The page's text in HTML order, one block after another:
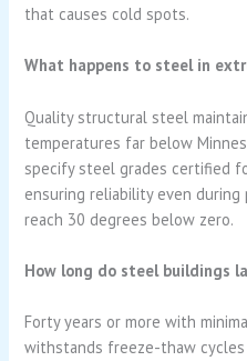
that causes cold spots.
What happens to steel in
Quality structural steel
temperatures far below
specify steel grades certified
ensuring reliability even
reach 30 degrees below zero.
How long do steel buildings
Forty years or more with
withstands freeze-thaw